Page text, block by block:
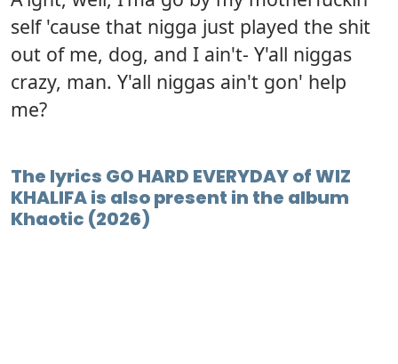
self 'cause that nigga just played the shit
out of me, dog, and I ain't- Y'all niggas
crazy, man. Y'all niggas ain't gon' help
me?
The lyrics GO HARD EVERYDAY of WIZ
KHALIFA is also present in the album
Khaotic (2026)